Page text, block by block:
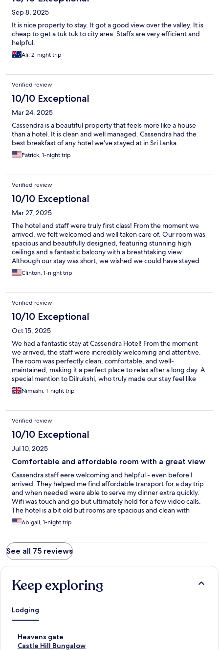
Sep 8, 2025
It is nice property to stay. It got a good view over the valley. It is
cheap to get a tuk tuk to city area. Staffs are very efficient and
helpful.
Ali, 2-night trip
Verified review
10/10 Exceptional
Mar 24, 2025
Cassendra is a beautiful property that feels more like a house
than a hotel. It is clean and well managed. Cassendra had the
best breakfast of any hotel we've stayed at in Sri Lanka.
Patrick, 1-night trip
Verified review
10/10 Exceptional
Mar 27, 2025
The hotel and staff were truly first class! From the moment we
arrived, we felt welcomed and well taken care of. Our room was
spacious and beautifully designed, featuring stunning high
ceilings and a fantastic balcony with a breathtaking view.
Although our stay was short, we wished we could have stayed
longer to enjoy more of the hotel's charm and hospitality. The
location was also perfect—peaceful yet conveniently close to
beaches. A wonderful experience overall, and we can’t wait to
return!
Clinton, 1-night trip
Verified review
10/10 Exceptional
Oct 15, 2025
We had a fantastic stay at Cassendra Hotel! From the moment
we arrived, the staff were incredibly welcoming and attentive.
The room was perfectly clean, comfortable, and well-
maintained, making it a perfect place to relax after a long day. A
special mention to Dilrukshi, who truly made our stay feel like
home. Her warm hospitality and genuine care made such a
difference she went out of her way to make sure we were
friendly service and peaceful atmosphere.I would definitely
recommend Cassendra Hotel to anyone looking for a cozy and
well-managed place to stay. I’ll happily return on my next visit to
Kandy.
Nimashi, 1-night trip
Verified review
10/10 Exceptional
Jul 10, 2025
Comfortable and affordable room with a great view
Cassendra staff eere welcoming and helpful - even before I
arrived. They helped me find affordable transport for a day trip
and when needed were able to serve my dinner extra quickly.
Wifi was touch and go but ultimately held for a few video calls.
The hotel is a bit old but rooms are spacious and clean with
great bathrooms. The location is know to tuktuk drivers and the
mountain offers amazing views. Its also very close to the best
Abigail, 1-night trip
See all 75 reviews
Keep exploring
Lodging
Heavens gate
S
tCastle Hill Bungalow
S